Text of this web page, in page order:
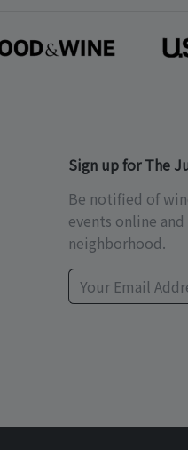
Sign up for The
Be notified of
events online
neighborhood.